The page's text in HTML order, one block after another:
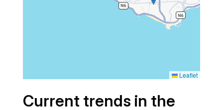
Leaflet
Current trends in the